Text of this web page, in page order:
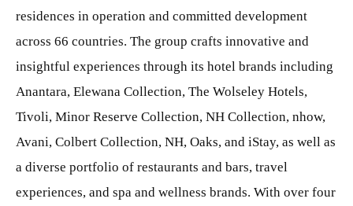
residences in operation and committed development
across 66 countries. The group crafts innovative and
insightful experiences through its hotel brands including
Anantara, Elewana Collection, The Wolseley Hotels,
Tivoli, Minor Reserve Collection, NH Collection, nhow,
Avani, Colbert Collection, NH, Oaks, and iStay, as well as
a diverse portfolio of restaurants and bars, travel
experiences, and spa and wellness brands. With over four